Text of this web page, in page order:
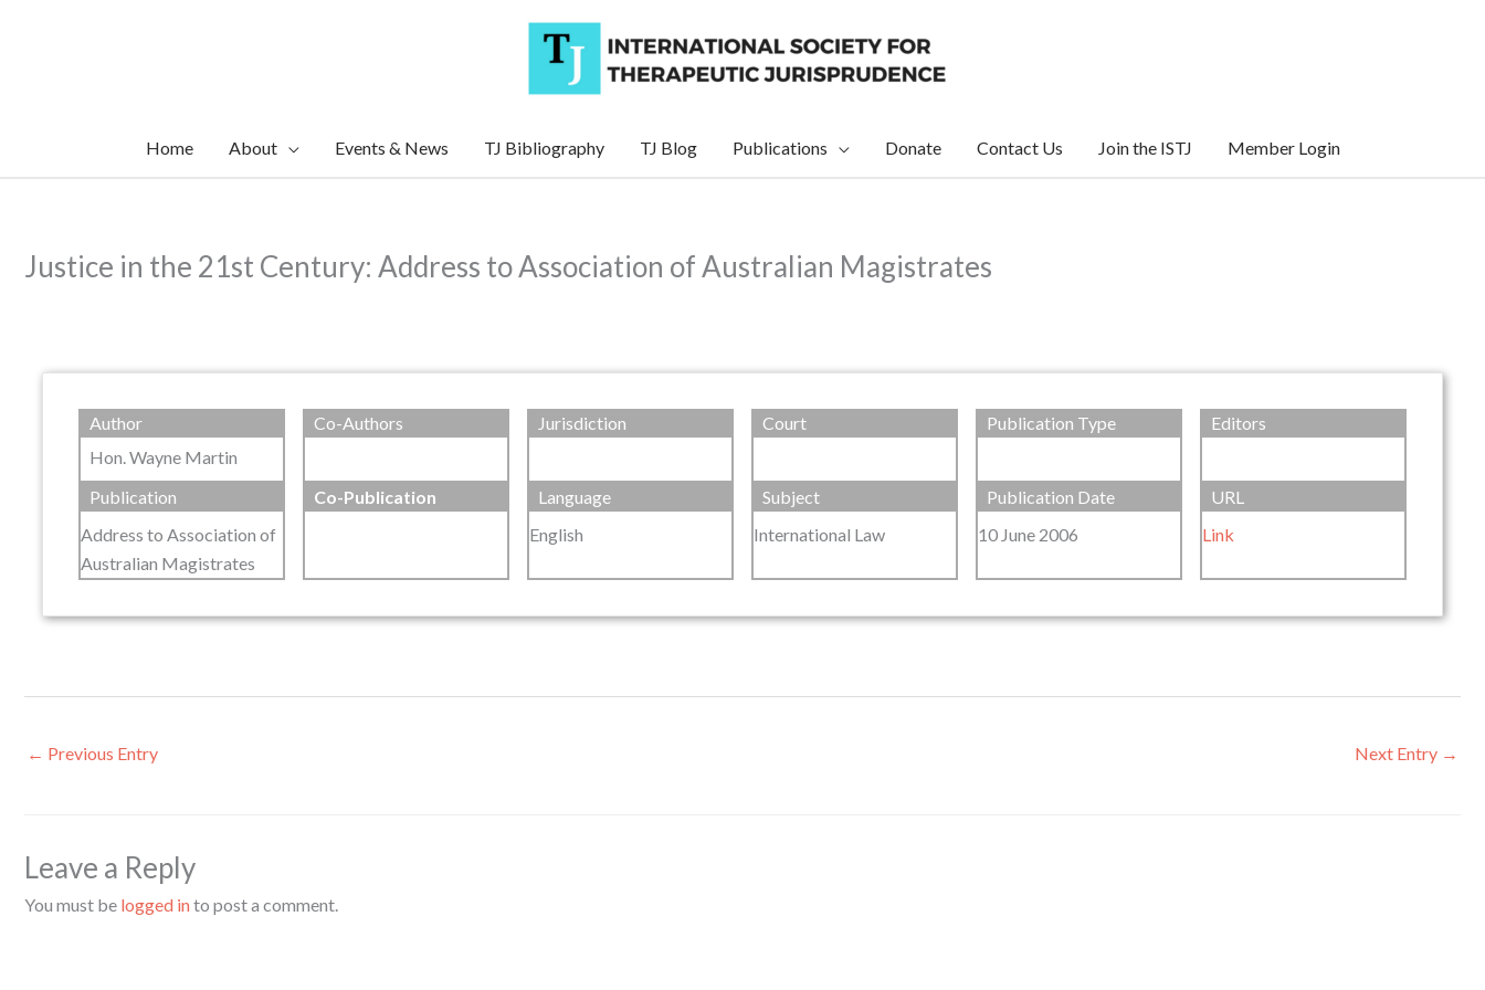
Home About Events & News TJ Bibliography TJ Blog Publications Donate Contact Us Join the ISTJ Member Login
Justice in the 21st Century: Address to Association of Australian Magistrates
Author
Hon. Wayne Martin
Co-Authors Jurisdiction Court Publication Type Editors
Publication
Address to Association of
Australian Magistrates
Co-Publication
Language
English
Subject
International Law
Publication Date
10 June 2006
URL
Link
← Previous Entry Next Entry →
Leave a Reply
You must be logged into post a comment.